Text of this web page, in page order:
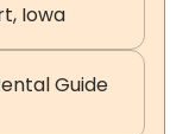
Iowa
Guide